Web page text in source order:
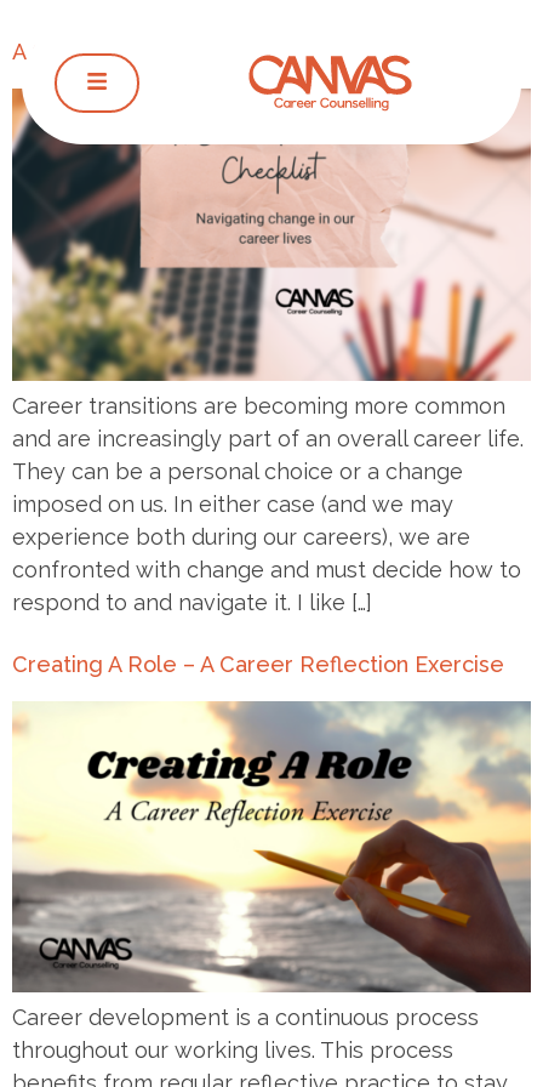
A Career Transition Checklist
Career transitions are becoming more common
and are increasingly part of an overall career life.
They can be a personal choice or a change
imposed on us. In either case (and we may
experience both during our careers), we are
confronted with change and must decide how to
respond to and navigate it. I like […]
Creating A Role – A Career Reflection Exercise
Career development is a continuous process
throughout our working lives. This process